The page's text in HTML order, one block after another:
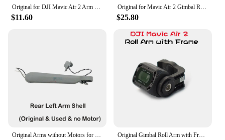
Original for DJI Mavic Air 2 Arm Shell Without Motor Replacement Arms Cover for DJI Mavic Air 2 Accessories Repair Spare Parts
$11.60
Original for Mavic Air 2 Gimbal Roll Arm with Frame Replacement Camera R-Axis Motor Bracket for DJI Mavic Air 2 Drone Parts
$25.80
Original Arms without Motors for DJI Mavic Air 2 Front/Rear Left/Right Arm with Stand no Motor Spare Part Replacement Original Gimbal Roll Arm with Front Frame and Glass for DJI Mavic Air 2 Drone Rplacement Camera R-Axis Motor Bracket Repair Part